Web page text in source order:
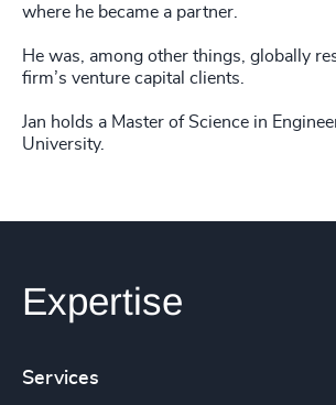
where he became a partner.
He was, among other things, globally
firm’s venture capital clients.
Jan holds a Master of Science in
University.
Expertise
Services